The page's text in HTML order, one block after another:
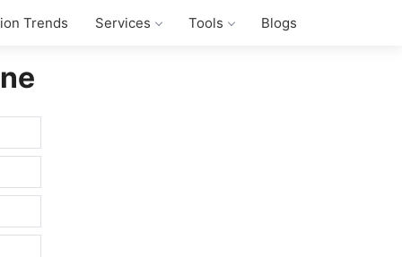
Trends Services Tools Blogs